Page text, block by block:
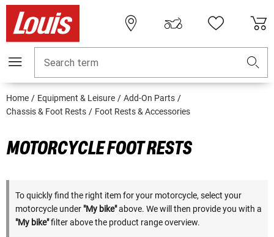
Search term
Home Equipment & Leisure
Add-On Parts
Chassis & Foot Rests
Foot Rests & Accessories
MOTORCYCLE FOOT RESTS
To quickly find the right item for your motorcycle, select your
motorcycle under "My bike"above. We will then provide you with a
"My bike"filter above the product range overview.